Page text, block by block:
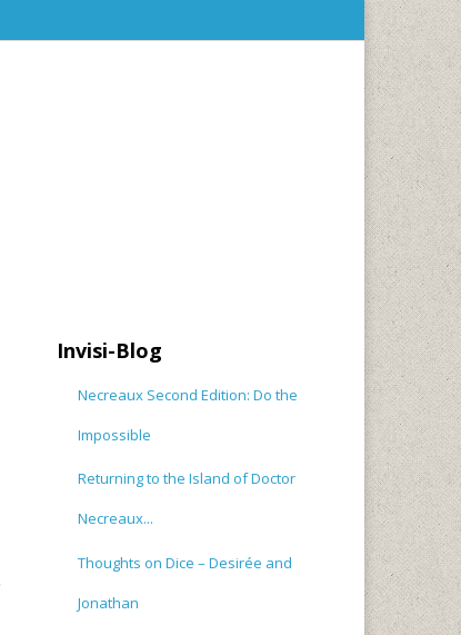
Invisi-Blog
Necreaux Second Edition: Do the
Impossible
Returning to the Island of Doctor
Necreaux...
Thoughts on Dice – Desirée and
Jonathan